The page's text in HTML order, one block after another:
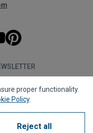
proper functionality.
Policy.
Reject all